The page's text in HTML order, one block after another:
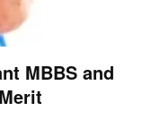
MBBS and